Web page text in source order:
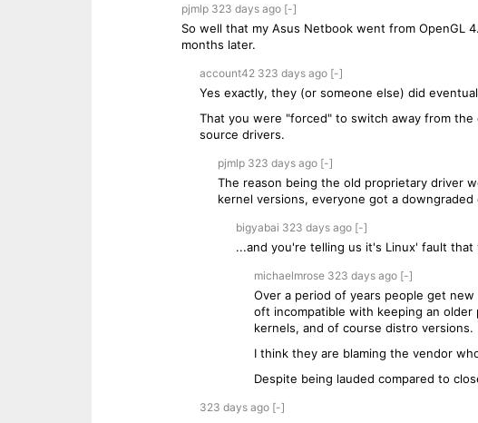
pjmlp 323 daysago [-]
So well that my Asus Netbook went from OpenGL
months later.
account42 323 daysago [-]
Yes exactly, they (or someone else) did
That you were "forced" to switch away from
source drivers.
pjmlp 323 daysago [-]
The reason being the old proprietary driver
kernel versions, everyone got a
bigyabai 323 daysago [-]
...and you're telling us it's Linux' fault
michaelmrose 323 daysago [-]
Over a period of years people get
oft incompatible with keeping an older
kernels, and of course distro versions.
I think they are blaming the vendor
Despite being lauded compared to
323 daysago [-]